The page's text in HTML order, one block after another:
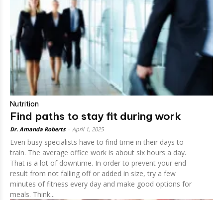
Nutrition
Find paths to stay fit during work
Dr. Amanda Roberts April 1, 2025
Even busy specialists have to find time in their days to
train. The average office work is about six hours a day.
That is a lot of downtime. In order to prevent your end
result from not falling off or added in size, try a few
minutes of fitness every day and make good options for
meals. Think...